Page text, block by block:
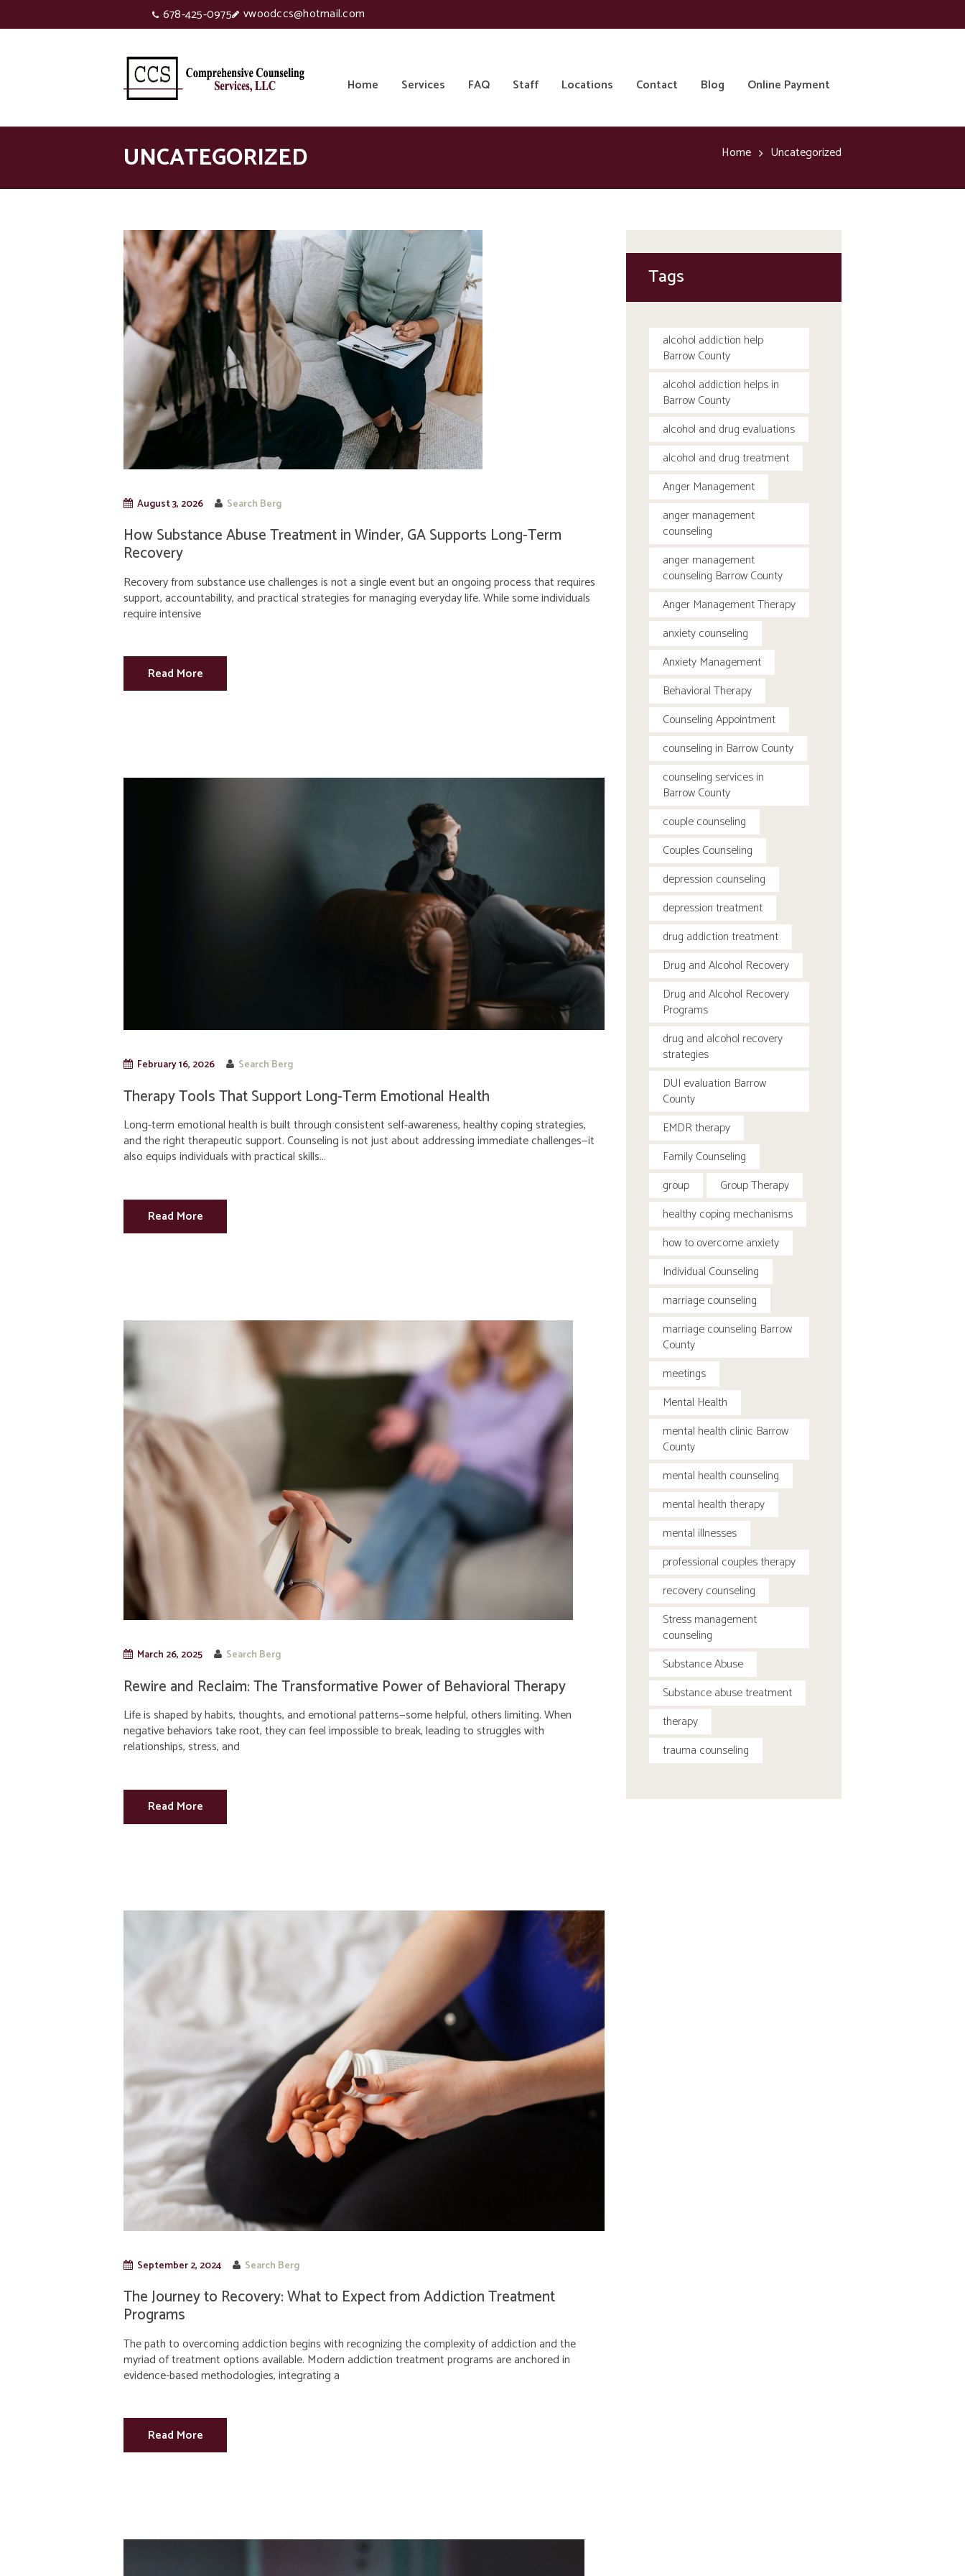
678-425-0975 vwoodccs@hotmail.com
Home Services FAQ Staff Locations Contact Blog Online Payment
UNCATEGORIZED Home Uncategorized
August 3, 2026 Search Berg
How Substance Abuse Treatment in Winder, GA Supports Long-Term
Recovery
Recovery from substance use challenges is not a single event but an ongoing process that requires
support, accountability, and practical strategies for managing everyday life. While some individuals
require intensive
Read More
February 16, 2026 Search Berg
Therapy Tools That Support Long-Term Emotional Health
Long-term emotional health is built through consistent self-awareness, healthy coping strategies,
and the right therapeutic support. Counseling is not just about addressing immediate challenges—it
also equips individuals with practical skills...
Read More
March 26, 2025 Search Berg
Rewire and Reclaim: The Transformative Power of Behavioral Therapy
Life is shaped by habits, thoughts, and emotional patterns—some helpful, others limiting. When
negative behaviors take root, they can feel impossible to break, leading to struggles with
relationships, stress, and
Read More
September 2, 2024 Search Berg
The Journey to Recovery: What to Expect from Addiction Treatment
Programs
The path to overcoming addiction begins with recognizing the complexity of addiction and the
myriad of treatment options available. Modern addiction treatment programs are anchored in
evidence-based methodologies, integrating a
Read More
Tags
alcohol addiction help
Barrow County
alcohol addiction helps in
Barrow County
alcohol and drug evaluations
alcohol and drug treatment
Anger Management
anger management
counseling
anger management
counseling Barrow County
Anger Management Therapy
anxiety counseling
Anxiety Management
Behavioral Therapy
Counseling Appointment
counseling in Barrow County
counseling services in
Barrow County
couple counseling
Couples Counseling
depression counseling
depression treatment
drug addiction treatment
Drug and Alcohol Recovery
Drug and Alcohol Recovery
Programs
drug and alcohol recovery
strategies
DUI evaluation Barrow
County
EMDR therapy
Family Counseling
group
Group Therapy
healthy coping mechanisms
how to overcome anxiety
Individual Counseling
marriage counseling
marriage counseling Barrow
County
meetings
Mental Health
mental health clinic Barrow
County
mental health counseling
mental health therapy
mental illnesses
professional couples therapy
recovery counseling
Stress management
counseling
Substance Abuse
Substance abuse treatment
therapy
trauma counseling